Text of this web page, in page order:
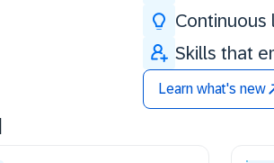
Continuous
Skills that
Learn what's new